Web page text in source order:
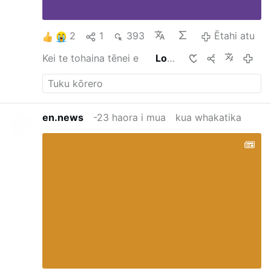
2 1 393
Ētahi atu
Kei te tohaina tēnei e
Lord CARLOS CARLOS
en.news -23 haora i mua kua whakatika